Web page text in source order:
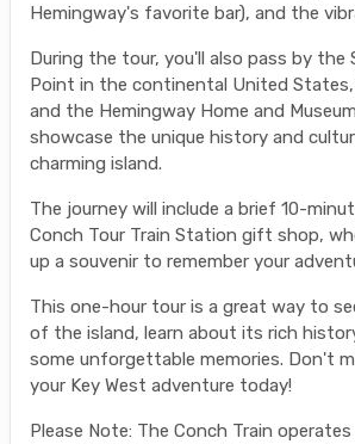
Hemingway's favorite bar), and the
During the tour, you'll also pass by the
Point in the continental United States,
and the Hemingway Home and
showcase the unique history and
charming island.
The journey will include a brief 10-
Conch Tour Train Station gift shop,
up a souvenir to remember your
This one-hour tour is a great way to
of the island, learn about its rich
some unforgettable memories. Don't
your Key West adventure today!
Please Note: The Conch Train